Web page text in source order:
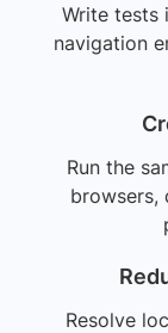
Write tests
navigation
Run the
browsers,
Resolve